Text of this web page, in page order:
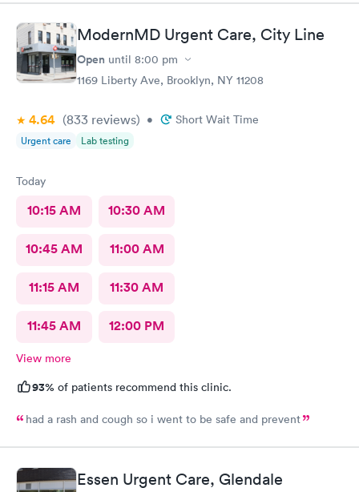
ModernMD Urgent Care, City Line
Open until 8:00 pm
1169 Liberty Ave, Brooklyn, NY 11208
4.64 (833 reviews) • Short Wait Time
Urgent care Lab testing
Today
10:15 AM 10:30 AM
10:45 AM 11:00 AM
11:15 AM 11:30 AM
11:45 AM 12:00 PM
View more
93% of patients recommend this clinic.
had a rash and cough so i went to be safe and prevent
Essen Urgent Care, Glendale